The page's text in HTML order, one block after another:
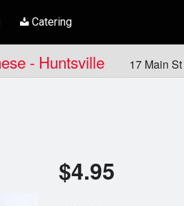
Catering
- Huntsville 17 Main
$4.95